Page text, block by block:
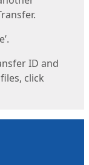
ID and
click